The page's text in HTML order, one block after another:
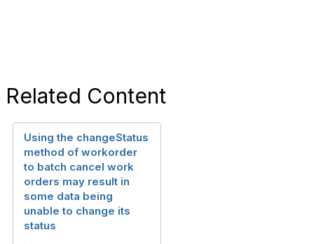
Related Content
Using the changeStatus
method of workorder
to batch cancel work
orders may result in
some data being
unable to change its
status